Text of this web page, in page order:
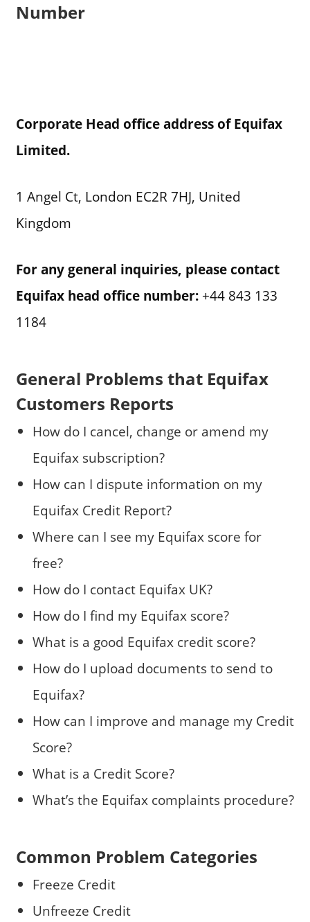
Number
Corporate Head office address of Equifax
Limited.
1 Angel Ct, London EC2R 7HJ, United
Kingdom
For any general inquiries, please contact
Equifax head office number: +44 843 133
1184
General Problems that Equifax
Customers Reports
How do I cancel, change or amend my
Equifax subscription?
How can I dispute information on my
Equifax Credit Report?
Where can I see my Equifax score for
free?
How do I contact Equifax UK?
How do I find my Equifax score?
What is a good Equifax credit score?
How do I upload documents to send to
Equifax?
How can I improve and manage my Credit
Score?
What is a Credit Score?
What’s the Equifax complaints procedure?
Common Problem Categories
Freeze Credit
Unfreeze Credit